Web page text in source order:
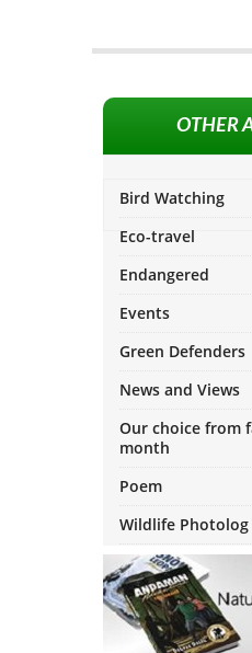
OTHER
Bird Watching
Eco-travel
Endangered
Events
Green Defenders
News and Views
Our choice from
month
Poem
Wildlife Photolog